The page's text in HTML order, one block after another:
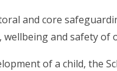
and core
and safety of
of a child, the